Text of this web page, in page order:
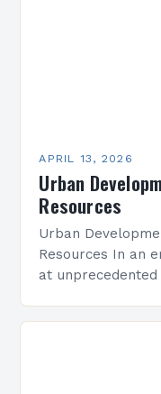
APRIL 13, 2026
Urban
Resources
Urban
Resources In an
at